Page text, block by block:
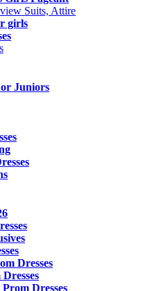
Suits, Attire
girls
Juniors
Dresses
Dresses